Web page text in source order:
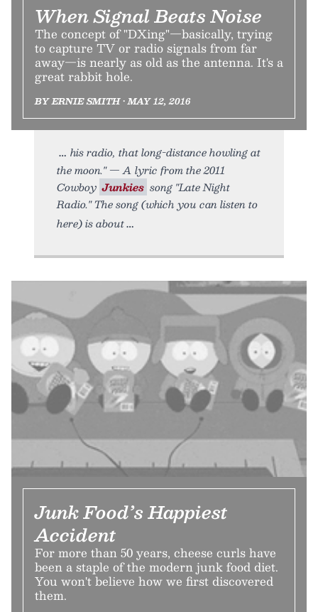
When Signal Beats Noise
The concept of "DXing"—basically, trying
to capture TV or radio signals from far
away—is nearly as old as the antenna. It's a
great rabbit hole.
BY ERNIE SMITH • MAY 12, 2016
his radio, that long-distance howling at
the moon." — A lyric from the 2011
Cowboy Junkies song "Late Night
Radio." The song (which you can listen to
here) is about
Junk Food’s Happiest
Accident
For more than 50 years, cheese curls have
been a staple of the modern junk food diet.
You won't believe how we first discovered
them.